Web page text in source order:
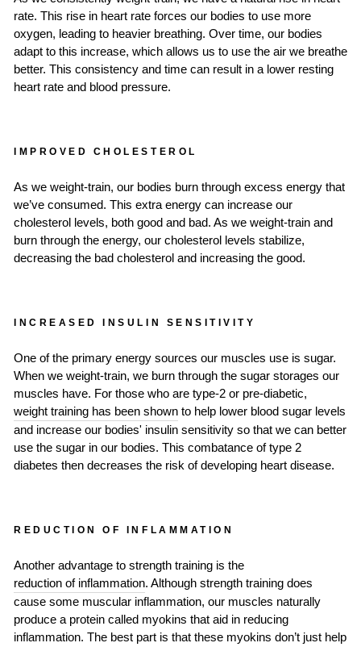
rate. This rise in heart rate forces our bodies to use more
oxygen, leading to heavier breathing. Over time, our bodies
adapt to this increase, which allows us to use the air we breathe
better. This consistency and time can result in a lower resting
heart rate and blood pressure.
IMPROVED CHOLESTEROL
As we weight-train, our bodies burn through excess energy that
we’ve consumed. This extra energy can increase our
cholesterol levels, both good and bad. As we weight-train and
burn through the energy, our cholesterol levels stabilize,
decreasing the bad cholesterol and increasing the good.
INCREASED INSULIN SENSITIVITY
One of the primary energy sources our muscles use is sugar.
When we weight-train, we burn through the sugar storages our
muscles have. For those who are type-2 or pre-diabetic,
weight training has been shown to help lower blood sugar levels
and increase our bodies' insulin sensitivity so that we can better
use the sugar in our bodies. This combatance of type 2
diabetes then decreases the risk of developing heart disease.
REDUCTION OF INFLAMMATION
Another advantage to strength training is the
reduction of inflammation. Although strength training does
cause some muscular inflammation, our muscles naturally
produce a protein called myokins that aid in reducing
inflammation. The best part is that these myokins don’t just help